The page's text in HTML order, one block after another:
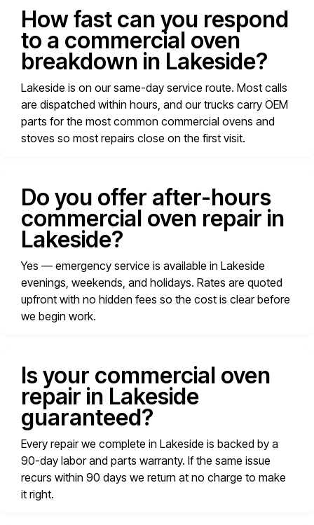
How fast can you respond
to a commercial oven
breakdown in Lakeside?
Lakeside is on our same-day service route. Most calls
are dispatched within hours, and our trucks carry OEM
parts for the most common commercial ovens and
stoves so most repairs close on the first visit.
Do you offer after-hours
commercial oven repair in
Lakeside?
Yes — emergency service is available in Lakeside
evenings, weekends, and holidays. Rates are quoted
upfront with no hidden fees so the cost is clear before
we begin work.
Is your commercial oven
repair in Lakeside
guaranteed?
Every repair we complete in Lakeside is backed by a
90-day labor and parts warranty. If the same issue
recurs within 90 days we return at no charge to make
it right.